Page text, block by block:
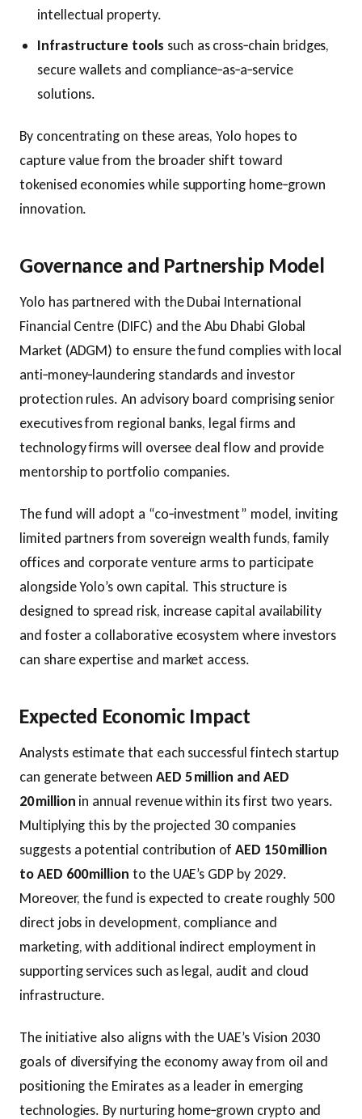
intellectual property.
Infrastructure tools such as cross‑chain bridges,
secure wallets and compliance‑as‑a‑service
solutions.
By concentrating on these areas, Yolo hopes to
capture value from the broader shift toward
tokenised economies while supporting home‑grown
innovation.
Governance and Partnership Model
Yolo has partnered with the Dubai International
Financial Centre (DIFC) and the Abu Dhabi Global
Market (ADGM) to ensure the fund complies with local
anti‑money‑laundering standards and investor
protection rules. An advisory board comprising senior
executives from regional banks, legal firms and
technology firms will oversee deal flow and provide
mentorship to portfolio companies.
The fund will adopt a “co‑investment” model, inviting
limited partners from sovereign wealth funds, family
offices and corporate venture arms to participate
alongside Yolo’s own capital. This structure is
designed to spread risk, increase capital availability
and foster a collaborative ecosystem where investors
can share expertise and market access.
Expected Economic Impact
Analysts estimate that each successful fintech startup
can generate between AED 5 million and AED
20 million in annual revenue within its first two years.
Multiplying this by the projected 30 companies
suggests a potential contribution ofAED 150 million
to AED 600 million to the UAE’s GDP by 2029.
Moreover, the fund is expected to create roughly 500
direct jobs in development, compliance and
marketing, with additional indirect employment in
supporting services such as legal, audit and cloud
infrastructure.
The initiative also aligns with the UAE’s Vision 2030
goals of diversifying the economy away from oil and
positioning the Emirates as a leader in emerging
technologies. By nurturing home‑grown crypto and